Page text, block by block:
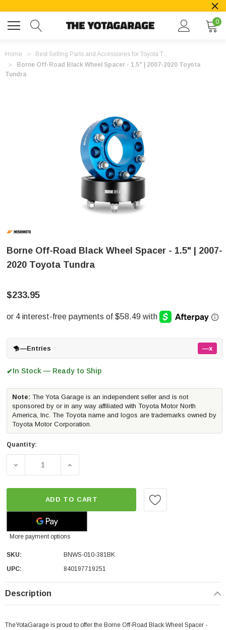
0
Home
Best Selling Parts and Accessories for Toyota T...
Borne Off-Road Black Wheel Spacer - 1.5" | 2007-2020 Toyota
Tundra
Borne Off-Road Black Wheel Spacer - 1.5" | 2007-
2020 Toyota Tundra
$233.95
—Entries —x
✔In Stock — Ready to Ship
Note: The Yota Garage is an independent seller and is not
sponsored by or in any way affiliated with Toyota Motor North
America, Inc. The Toyota name and logos are trademarks owned by
Toyota Motor Corporation.
Quantity:
DECREASE QUANTITY OF BORNE OFF-ROAD BLACK
INCREASE QUANTITY OF BORNE OFF-
ADD TO CART
More payment options
SKU:
BNWS-010-381BK
UPC:
840197719251
Description
TheYotaGarage is proud to offer the Borne Off-Road Black Wheel Spacer -